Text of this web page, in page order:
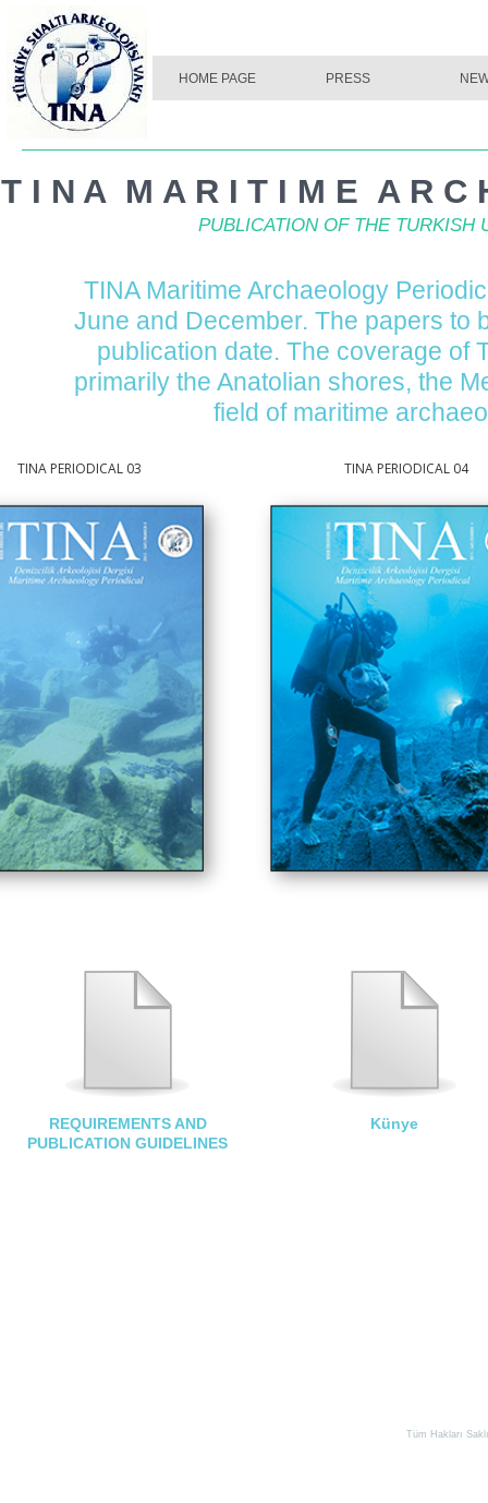
Tüm Hakları
HOME PAGE PRESS
T I N A M A R I T I M E A R C
PUBLICATION OF THE TURKISH
TINA Maritime Archaeology
June and December. The papers to
publication date. The coverage of
primarily the Anatolian shores, the
field of maritime
REQUIREMENTS AND
PUBLICATION GUIDELINES
Künye
HOME PAGE PRESS
03 TINA PERIODICAL 04